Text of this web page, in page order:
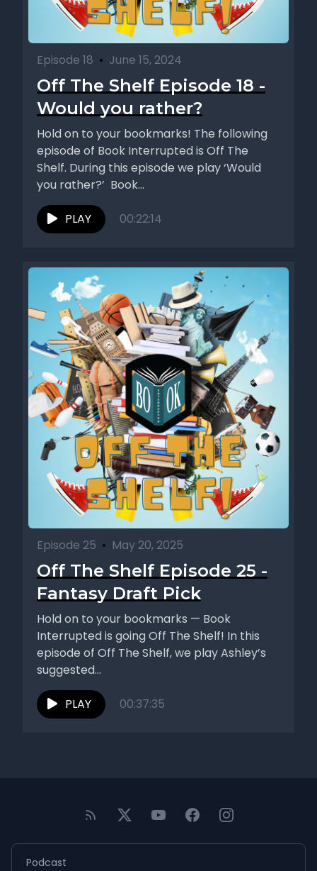
Episode 18 • June 15, 2024
Off The Shelf Episode 18 -
Would you rather?
Hold on to your bookmarks! The following
episode of Book Interrupted is Off The
Shelf. During this episode we play ‘Would
you rather?’ Book...
PLAY 00:22:14
Episode 25 • May 20, 2025
Off The Shelf Episode 25 -
Fantasy Draft Pick
Hold on to your bookmarks — Book
Interrupted is going Off The Shelf! In this
episode of Off The Shelf, we play Ashley’s
suggested...
PLAY 00:37:35
Podcast